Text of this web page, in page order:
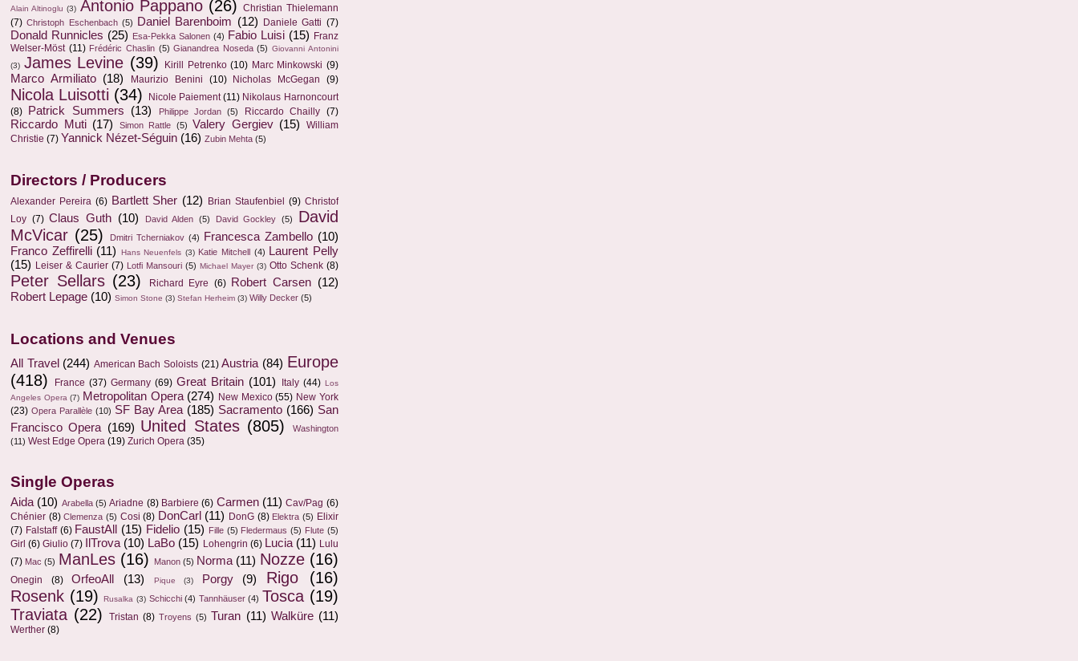
Alain Altinoglu (3) Antonio Pappano (26)
Christian Thielemann
(7) Christoph Eschenbach (5) Daniel Barenboim (12) Daniele Gatti (7)
Donald Runnicles (25) Esa-Pekka Salonen (4) Fabio Luisi (15) Franz
Welser-Möst (11) Frédéric Chaslin (5) Gianandrea Noseda (5) Giovanni Antonini
(3) James Levine (39) Kirill Petrenko (10) Marc Minkowski (9)
Marco Armiliato (18) Maurizio Benini (10) Nicholas McGegan (9)
Nicola Luisotti (34) Nicole Paiement (11) Nikolaus Harnoncourt
(8)
Patrick Summers (13) Philippe Jordan (5) Riccardo Chailly (7)
Riccardo Muti (17) Simon Rattle (5) Valery Gergiev (15)
William
Christie (7) Yannick Nézet-Séguin (16) Zubin Mehta (5)
Directors / Producers
Alexander Pereira (6) Bartlett Sher (12) Brian Staufenbiel (9) Christof
Loy (7) Claus Guth (10) David Alden (5) David Gockley (5)
David
McVicar (25) Dmitri Tcherniakov (4) Francesca Zambello (10)
Franco Zeffirelli (11) Hans Neuenfels (3) Katie Mitchell (4)
Laurent Pelly
(15) Leiser & Caurier (7) Lotfi Mansouri (5) Michael Mayer (3) Otto Schenk (8)
Peter Sellars (23) Richard Eyre (6) Robert Carsen (12)
Robert Lepage (10) Simon Stone (3) Stefan Herheim (3) Willy Decker (5)
Locations and Venues
All Travel (244) American Bach Soloists (21) Austria (84) Europe
(418)
France (37) Germany (69) Great Britain (101) Italy (44) Los
Angeles Opera (7) Metropolitan Opera (274) New Mexico (55) New York
(23) Opera Parallèle (10) SF Bay Area (185) Sacramento (166) San
Francisco Opera (169) United States (805)
Washington
(11) West Edge Opera (19) Zurich Opera (35)
Single Operas
Aida (10) Arabella (5) Ariadne (8) Barbiere (6) Carmen (11) Cav/Pag (6)
Chénier (8) Clemenza (5) Cosi (8) DonCarl (11) DonG (8) Elektra (5) Elixir
(7) Falstaff (6) FaustAll (15) Fidelio (15) Fille (5) Fledermaus (5) Flute (5)
Girl (6) Giulio (7) IlTrova (10) LaBo (15) Lohengrin (6) Lucia (11) Lulu
(7) Mac (5) ManLes (16) Manon (5) Norma (11) Nozze (16)
Onegin (8) OrfeoAll (13) Pique (3) Porgy (9) Rigo
(16)
Rosenk (19) Rusalka (3) Schicchi (4) Tannhäuser (4) Tosca (19)
Traviata (22) Tristan (8) Troyens (5) Turan (11) Walküre (11)
Werther (8)